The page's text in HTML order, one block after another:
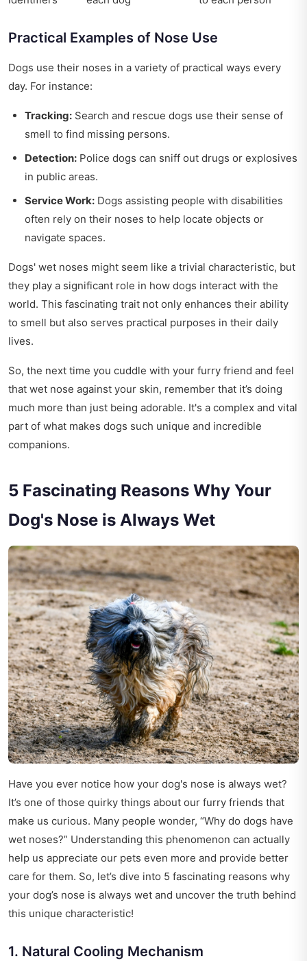
Practical Examples of Nose Use
Dogs use their noses in a variety of practical ways every
day. For instance:
Tracking: Search and rescue dogs use their sense of
smell to find missing persons.
Detection: Police dogs can sniff out drugs or explosives
in public areas.
Service Work: Dogs assisting people with disabilities
often rely on their noses to help locate objects or
navigate spaces.
Dogs' wet noses might seem like a trivial characteristic, but
they play a significant role in how dogs interact with the
world. This fascinating trait not only enhances their ability
to smell but also serves practical purposes in their daily
lives.
So, the next time you cuddle with your furry friend and feel
that wet nose against your skin, remember that it’s doing
much more than just being adorable. It's a complex and vital
part of what makes dogs such unique and incredible
companions.
5 Fascinating Reasons Why Your
Dog's Nose is Always Wet
Have you ever notice how your dog's nose is always wet?
It’s one of those quirky things about our furry friends that
make us curious. Many people wonder, “Why do dogs have
wet noses?” Understanding this phenomenon can actually
help us appreciate our pets even more and provide better
care for them. So, let’s dive into 5 fascinating reasons why
your dog’s nose is always wet and uncover the truth behind
this unique characteristic!
1. Natural Cooling Mechanism